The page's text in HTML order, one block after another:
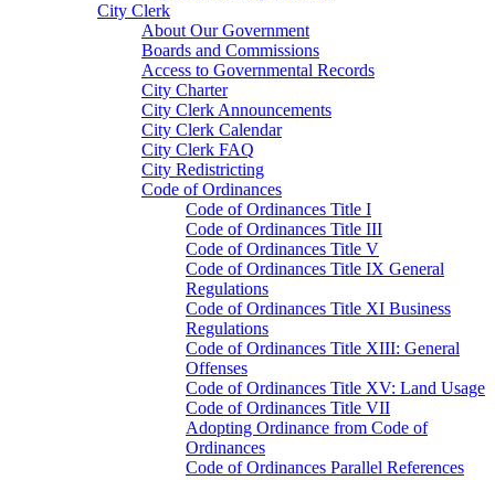
City Clerk
About Our Government
Boards and Commissions
Access to Governmental Records
City Charter
City Clerk Announcements
City Clerk Calendar
City Clerk FAQ
City Redistricting
Code of Ordinances
Code of Ordinances Title I
Code of Ordinances Title III
Code of Ordinances Title V
Code of Ordinances Title IX General
Regulations
Code of Ordinances Title XI Business
Regulations
Code of Ordinances Title XIII: General
Offenses
Code of Ordinances Title XV: Land Usage
Code of Ordinances Title VII
Adopting Ordinance from Code of
Ordinances
Code of Ordinances Parallel References